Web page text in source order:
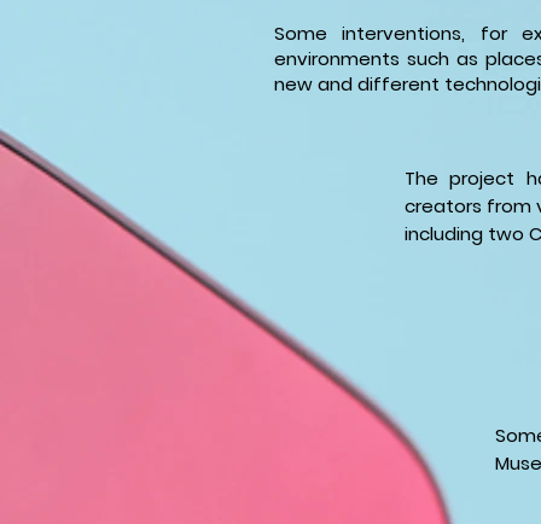
Some interventions, for
environments such as
new and different
The project
creators from
including two